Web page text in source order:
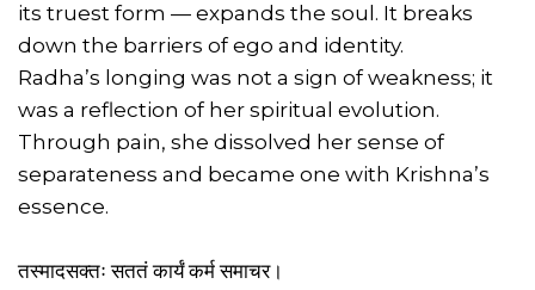
its truest form — expands the soul. It breaks
down the barriers of ego and identity.
Radha’s longing was not a sign of weakness; it
was a reflection of her spiritual evolution.
Through pain, she dissolved her sense of
separateness and became one with Krishna’s
essence.
तस्मादसक्तः सततं कार्यं कर्म समाचर।